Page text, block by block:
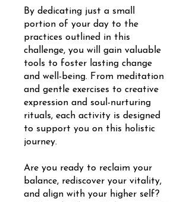
By dedicating just a small
portion of your day to the
practices outlined in this
challenge, you will gain valuable
tools to foster lasting change
and well-being. From meditation
and gentle exercises to creative
expression and soul-nurturing
rituals, each activity is designed
to support you on this holistic
journey.
Are you ready to reclaim your
balance, rediscover your vitality,
and align with your higher self?